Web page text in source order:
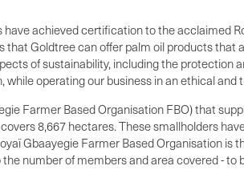
achieved certification to the acclaimed
Goldtree can offer palm oil products
of sustainability, including the
operating our business in an ethical and
Farmer Based Organisation FBO) that
8,667 hectares. These smallholders
Gbaayegie Farmer Based Organisation
number of members and area covered - to